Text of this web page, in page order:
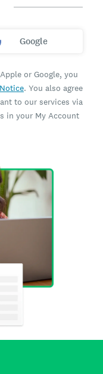
Google
or Google, you
. You also agree
to our services via
in your My Account